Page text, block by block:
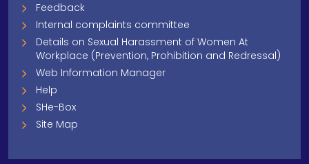
Feedback
Internal complaints committee
Details on Sexual Harassment of Women At
Workplace (Prevention, Prohibition and Redressal)
Web Information Manager
Help
SHe-Box
Site Map